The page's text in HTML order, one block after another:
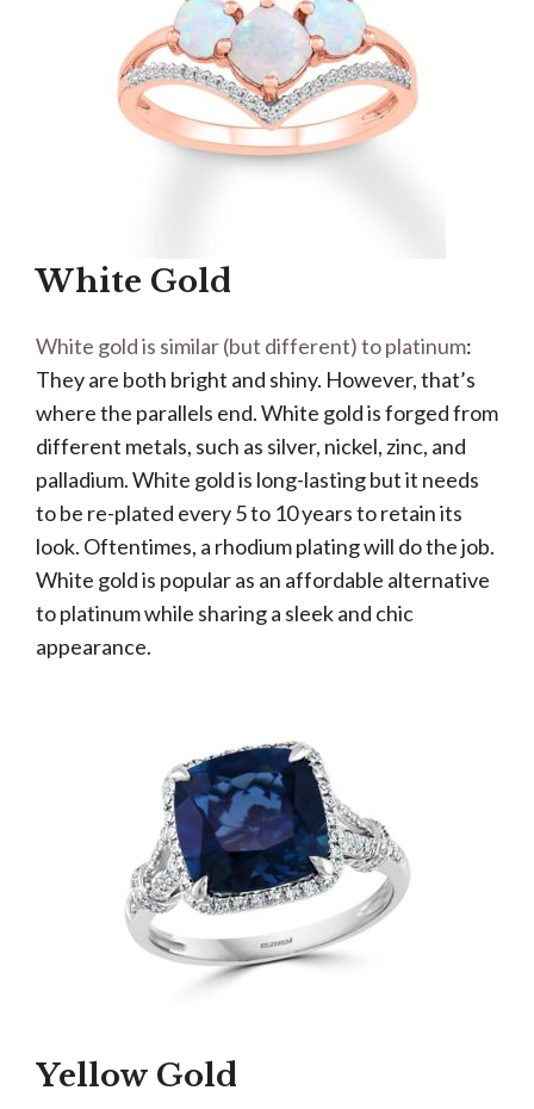
White Gold
White gold is similar (but different) to platinum:
They are both bright and shiny. However, that’s
where the parallels end. White gold is forged from
different metals, such as silver, nickel, zinc, and
palladium. White gold is long-lasting but it needs
to be re-plated every 5 to 10 years to retain its
look. Oftentimes, a rhodium plating will do the job.
White gold is popular as an affordable alternative
to platinum while sharing a sleek and chic
appearance.
Yellow Gold